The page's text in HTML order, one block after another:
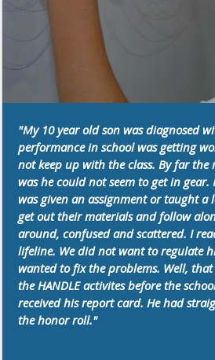
"My 10 year old son was diagnosed
performance in school was getting
not keep up with the class. By far
was he could not seem to get in
was given an assignment or taught a
get out their materials and follow
around, confused and scattered. I
lifeline. We did not want to regulate
wanted to fix the problems. Well, that
the HANDLE activites before the
received his report card. He had
the honor roll."